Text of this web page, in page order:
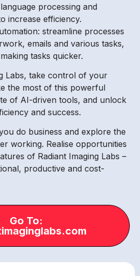
processing and
increase efficiency.
streamline processes
emails and various tasks,
tasks quicker.
Labs, take control of your
the most of this powerful
of AI-driven tools, and unlock
and success.
do business and explore the
working. Realise opportunities
of Radiant Imaging Labs –
productive and cost-
Go To: